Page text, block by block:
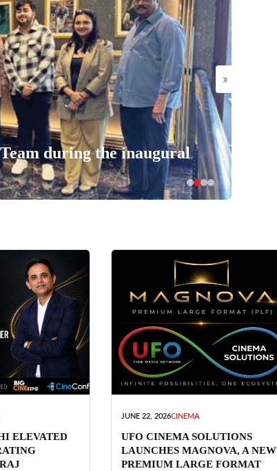
»
during the inaugural
ELEVATED
JUNE 22, 2026CINEMA
UFO CINEMA SOLUTIONS
LAUNCHES MAGNOVA, A NEW
PREMIUM LARGE FORMAT